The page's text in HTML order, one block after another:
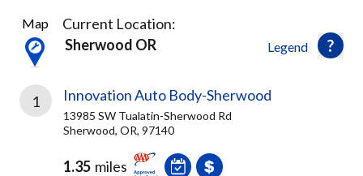
37
Results
found
Legend
Map
Current Location:
Sherwood OR
1 Innovation Auto Body-Sherwood
13985 SW Tualatin-Sherwood Rd
Sherwood, OR, 97140
1.35 miles